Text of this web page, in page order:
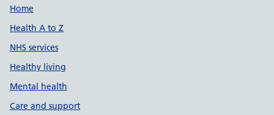
Support links
Home
Health A to Z
NHS services
Healthy living
Mental health
Care and support